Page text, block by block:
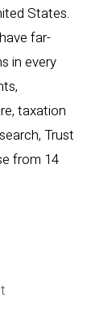
States.
far-
in every
taxation
Trust
from 14